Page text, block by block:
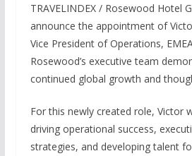
TRAVELINDEX / Rosewood Hotel
announce the appointment of
Vice President of Operations,
Rosewood’s executive team
continued global growth and
For this newly created role, Victor
driving operational success,
strategies, and developing talent